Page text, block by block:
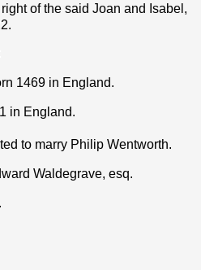
of the said Joan and Isabel,
1469 in England.
in England.
to marry Philip Wentworth.
Waldegrave, esq.